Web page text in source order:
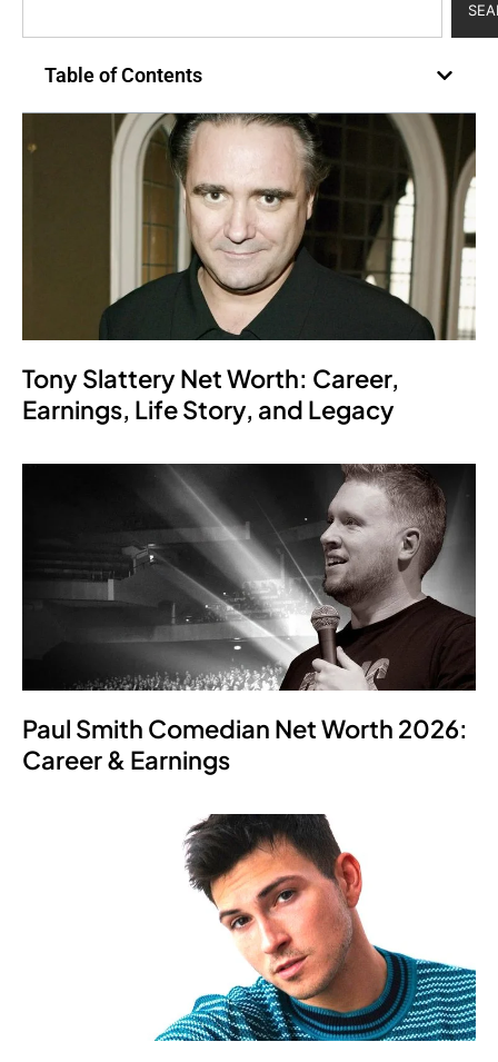
Table of Contents
Tony Slattery Net Worth: Career,
Earnings, Life Story, and Legacy
Paul Smith Comedian Net Worth 2026:
Career & Earnings